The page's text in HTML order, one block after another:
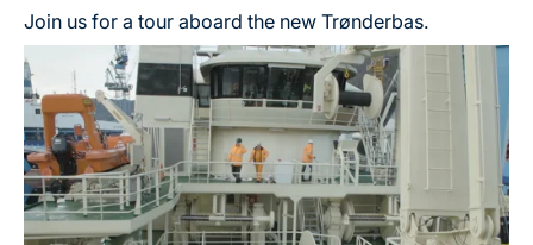
Join us for a tour aboard the new Trønderbas.